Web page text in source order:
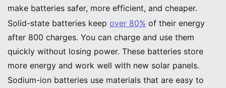
make batteries safer, more efficient, and cheaper.
Solid-state batteries keep over 80% of their energy
after 800 charges. You can charge and use them
quickly without losing power. These batteries store
more energy and work well with new solar panels.
Sodium-ion batteries use materials that are easy to